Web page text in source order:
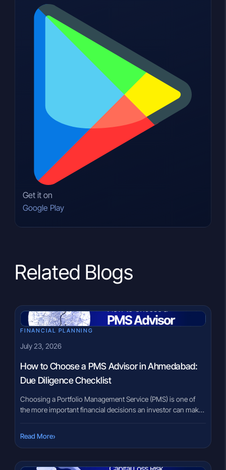
Get it on
Google Play
Related Blogs
FINANCIAL PLANNING
July 23, 2026
How to Choose a PMS Advisor in Ahmedabad:
Due Diligence Checklist
Choosing a Portfolio Management Service (PMS) is one of
the more important financial decisions an investor can make
provides customised portfolio management based on
selecting the right PMS advisor in Ahmedabad just as […]
Read More›